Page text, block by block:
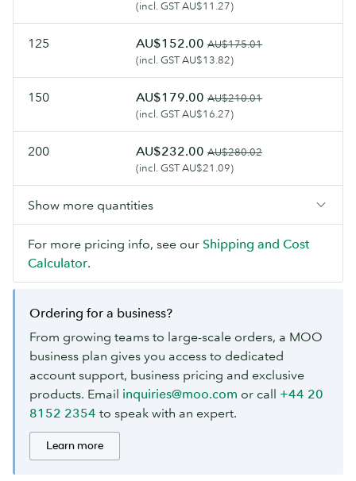
(incl. GST AU$11.27)
125 AU$152.00 AU$175.01
(incl. GST AU$13.82)
150 AU$179.00 AU$210.01
(incl. GST AU$16.27)
200 AU$232.00 AU$280.02
(incl. GST AU$21.09)
Show more quantities
For more pricing info, see our Shipping and Cost
Calculator.
Ordering for a business?
From growing teams to large-scale orders, a MOO
business plan gives you access to dedicated
account support, business pricing and exclusive
products. Email inquiries@moo.com or call +44 20
8152 2354 to speak with an expert.
Learn more